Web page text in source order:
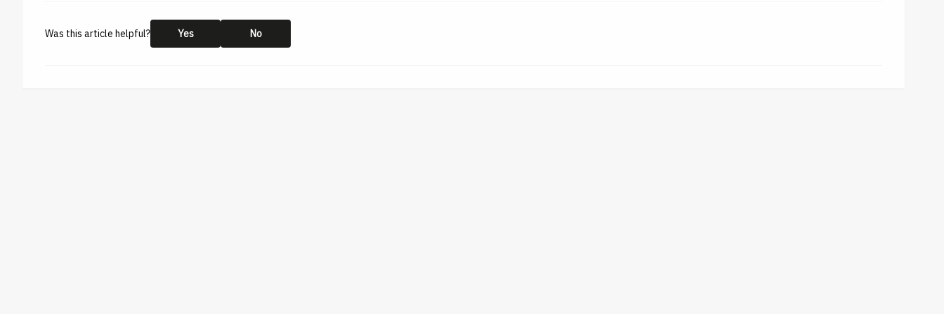
Was this article helpful? Yes No